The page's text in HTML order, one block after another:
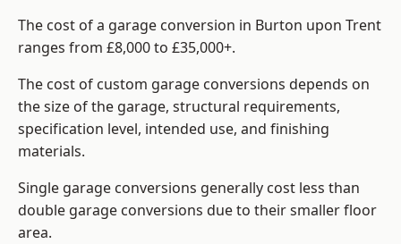
The cost of a garage conversion in Burton upon Trent
ranges from £8,000 to £35,000+.
The cost of custom garage conversions depends on
the size of the garage, structural requirements,
specification level, intended use, and finishing
materials.
Single garage conversions generally cost less than
double garage conversions due to their smaller floor
area.